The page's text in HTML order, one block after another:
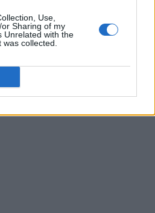
Use,
Sharing of my
Unrelated with the
collected.